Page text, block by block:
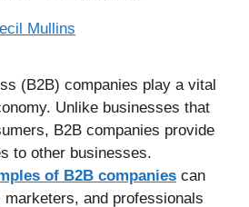
Mullins
(B2B) companies play a vital
Unlike businesses that
B2B companies provide
to other businesses.
of B2B companies can
marketers, and professionals